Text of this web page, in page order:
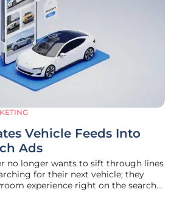
Vehicle Feeds Into
Ads
no longer wants to sift through lines
for their next vehicle; they
experience right on the search
Search ads from static blocks of